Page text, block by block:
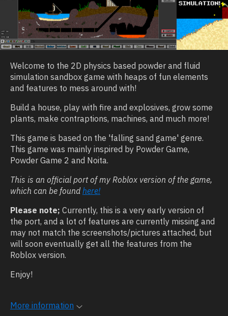
Welcome to the 2D physics based powder and fluid
simulation sandbox game with heaps of fun elements
and features to mess around with!
Build a house, play with fire and explosives, grow some
plants, make contraptions, machines, and much more!
This game is based on the 'falling sand game' genre.
This game was mainly inspired by Powder Game,
Powder Game 2 and Noita.
This is an official port of my Roblox version of the game,
which can be foundhere!
Please note; Currently, this is a very early version of
the port, and a lot of features are currently missing and
may not match the screenshots/pictures attached, but
will soon eventually get all the features from the
Roblox version.
Enjoy!
More information